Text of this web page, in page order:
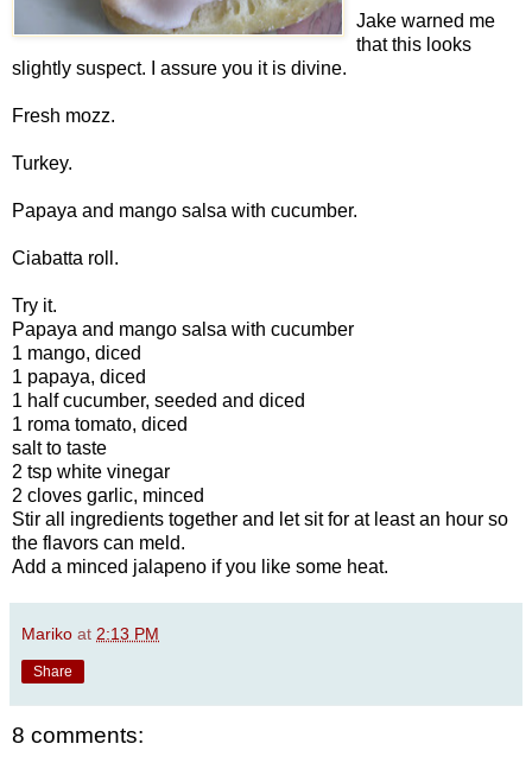
Jake warned me
that this looks
slightly suspect. I assure you it is divine.
Fresh mozz.
Turkey.
Papaya and mango salsa with cucumber.
Ciabatta roll.
Try it.
Papaya and mango salsa with cucumber
1 mango, diced
1 papaya, diced
1 half cucumber, seeded and diced
1 roma tomato, diced
salt to taste
2 tsp white vinegar
2 cloves garlic, minced
Stir all ingredients together and let sit for at least an hour so
the flavors can meld.
Add a minced jalapeno if you like some heat.
Mariko at 2:13 PM
Share
8 comments: